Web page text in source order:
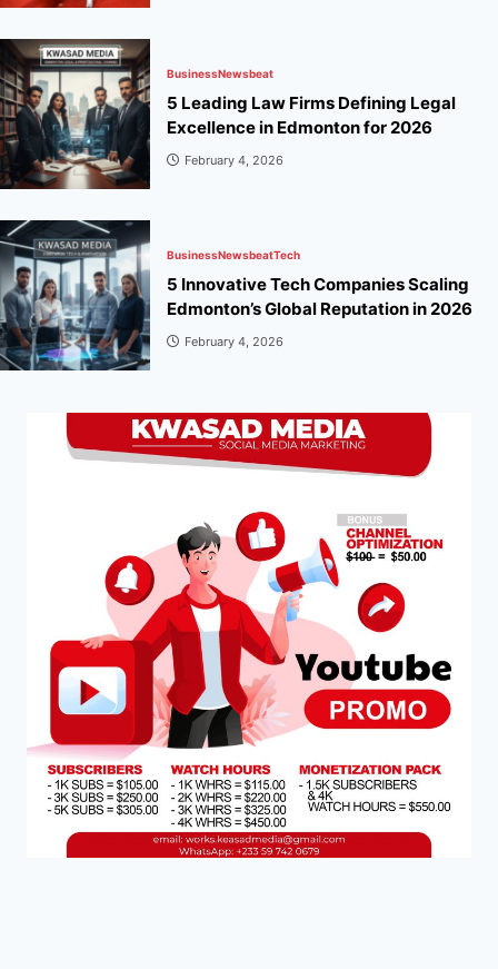
BusinessNewsbeat
5 Leading Law Firms Defining Legal
Excellence in Edmonton for 2026
February 4, 2026
BusinessNewsbeatTech
5 Innovative Tech Companies Scaling
Edmonton’s Global Reputation in 2026
February 4, 2026